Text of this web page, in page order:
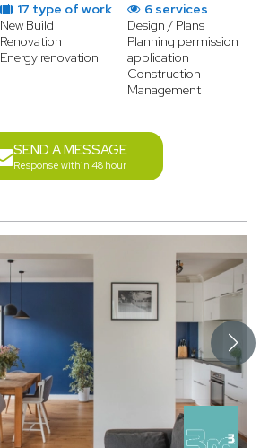
17 type of work
New Build
Renovation
Energy renovation
6 services
Design / Plans
Planning permission
application
Construction
Management
SEND A MESSAGE
Response within 48 hour